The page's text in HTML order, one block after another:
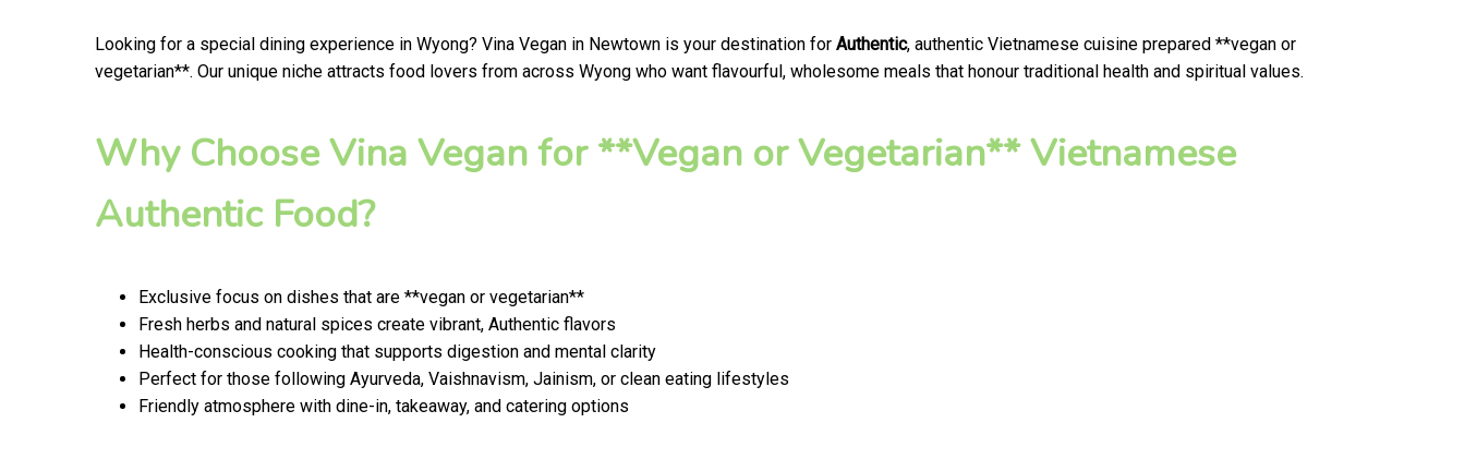
Looking for a special dining experience in Wyong? Vina Vegan in Newtown is your destination for Authentic, authentic Vietnamese cuisine prepared **vegan or
vegetarian**. Our unique niche attracts food lovers from across Wyong who want flavourful, wholesome meals that honour traditional health and spiritual values.
Why Choose Vina Vegan for **Vegan or Vegetarian** Vietnamese
Authentic Food?
Exclusive focus on dishes that are **vegan or vegetarian**
Fresh herbs and natural spices create vibrant, Authentic flavors
Health-conscious cooking that supports digestion and mental clarity
Perfect for those following Ayurveda, Vaishnavism, Jainism, or clean eating lifestyles
Friendly atmosphere with dine-in, takeaway, and catering options